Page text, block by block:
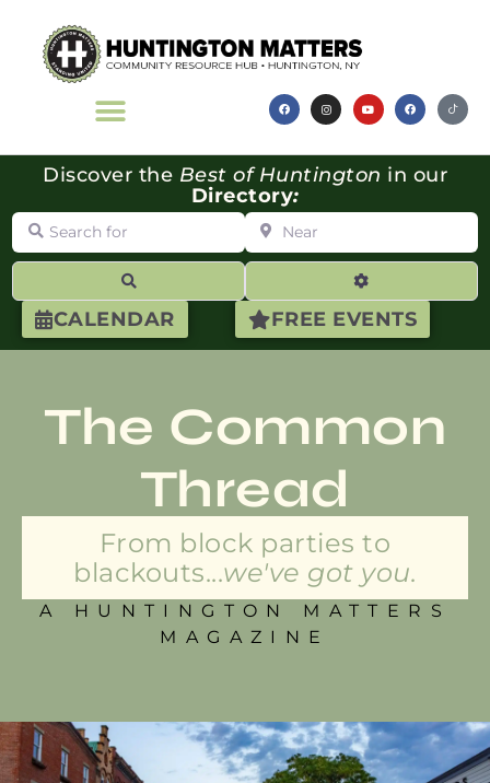
CALENDAR FREE EVENTS
Discover the Best of Huntington in our
Directory:
Search for Near
Advanced
The Common
Thread
From block parties to
blackouts...we've got you.
A HUNTINGTON MATTERS
MAGAZINE